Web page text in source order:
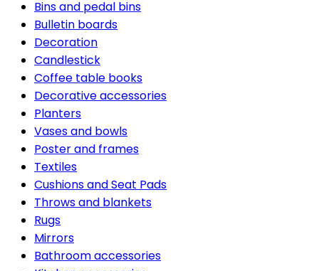
Bins and pedal bins
Bulletin boards
Decoration
Candlestick
Coffee table books
Decorative accessories
Planters
Vases and bowls
Poster and frames
Textiles
Cushions and Seat Pads
Throws and blankets
Rugs
Mirrors
Bathroom accessories